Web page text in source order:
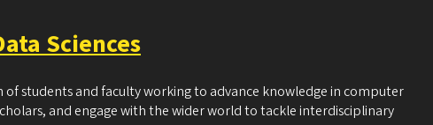
Sciences
students and faculty working to advance knowledge in computer
and engage with the wider world to tackle interdisciplinary